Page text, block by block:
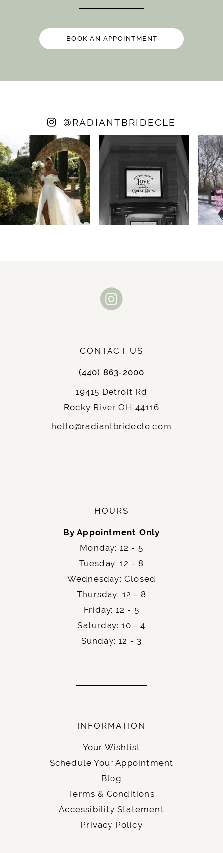
BOOK AN APPOINTMENT
@RADIANTBRIDECLE
AUTOPLAY
SLIDE
SLIDE
1
2
3
4
CONTACT US
(440) 863‑2000
19415 Detroit Rd
Rocky River OH 44116
hello@radiantbridecle.com
HOURS
By Appointment Only
Monday: 12 - 5
Tuesday: 12 - 8
Wednesday: Closed
Thursday: 12 - 8
Friday: 12 - 5
Saturday: 10 - 4
Sunday: 12 - 3
INFORMATION
Your Wishlist
Schedule Your Appointment
Blog
Terms & Conditions
Accessibility Statement
Privacy Policy